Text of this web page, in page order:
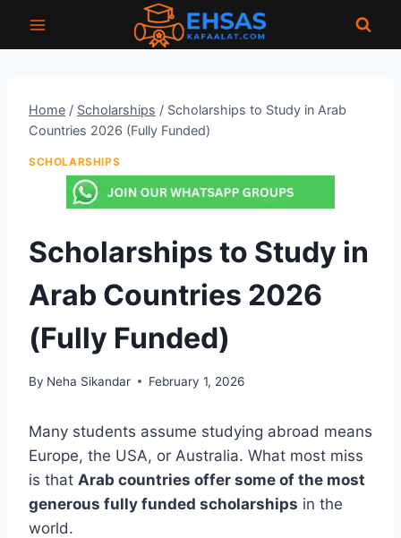
Home / Scholarships / Scholarships to Study in Arab
Countries 2026 (Fully Funded)
SCHOLARSHIPS
Scholarships to Study in
Arab Countries 2026
(Fully Funded)
By Neha Sikandar February 1, 2026
Many students assume studying abroad means
Europe, the USA, or Australia. What most miss
is that Arab countries offer some of the most
generous fully funded scholarships in the
world.